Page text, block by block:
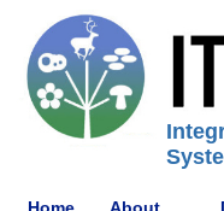
Home About